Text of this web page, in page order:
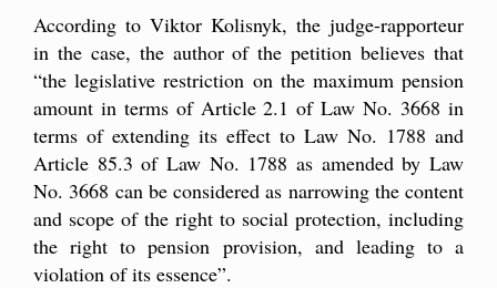
According to Viktor Kolisnyk, the judge-rapporteur
in the case, the author of the petition believes that
“the legislative restriction on the maximum pension
amount in terms of Article 2.1 of Law No. 3668 in
terms of extending its effect to Law No. 1788 and
Article 85.3 of Law No. 1788 as amended by Law
No. 3668 can be considered as narrowing the content
and scope of the right to social protection, including
the right to pension provision, and leading to a
violation of its essence”.